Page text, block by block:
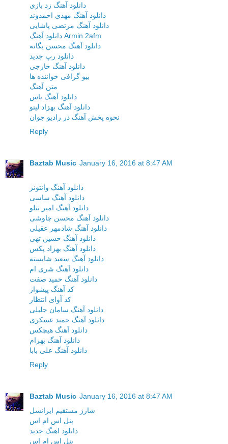
دانلود آهنگ زد بازی
دانلود آهنگ مهدی احمدوند
دانلود آهنگ مرتضی پاشایی
دانلود آهنگ Armin 2afm
دانلود آهنگ محسن یگانه
دانلود رپ جدید
دانلود آهنگ خارجی
بیو گرافی خواننده ها
متن آهنگ
دانلود آهنگ یاس
دانلود آهنگ بهزاد لیتو
نحوه پخش آهنگ در رادیو جوان
Reply
Baztab Music January 16, 2016 at 8:47 AM
دانلود آهنگ وانتونز
دانلود آهنگ ساسی
دانلود آهنگ امیر تتلو
دانلود آهنگ محسن چاوشی
دانلود آهنگ شادمهر عقیلی
دانلود آهنگ حسین تهی
دانلود آهنگ بهزاد پکس
دانلود آهنگ سعید شایسته
دانلود آهنگ شری ام
دانلود آهنگ حمید صفت
کد آهنگ پیشواز
کد آوای انتظار
دانلود آهنگ سامان جلیلی
دانلود آهنگ حمید عسکری
دانلود آهنگ هیچکس
دانلود آهنگ بهرام
دانلود آهنگ علی بابا
Reply
Baztab Music January 16, 2016 at 8:47 AM
شارژ مستقیم ایرانسل
پنل اس ام اس
دانلود اهنگ جدید
پنل اس ام اس